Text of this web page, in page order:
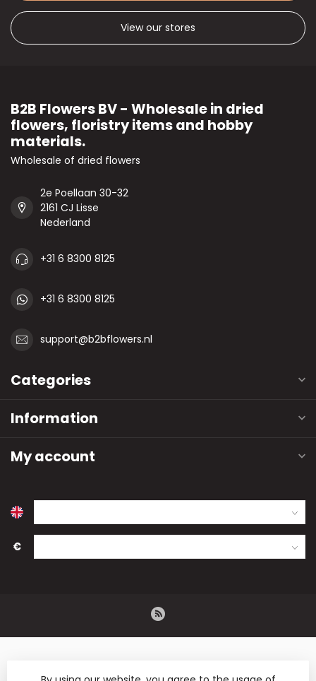
View our stores
B2B Flowers BV - Wholesale in dried
flowers, floristry items and hobby
materials.
Wholesale of dried flowers
2e Poellaan 30-32
2161 CJ Lisse
Nederland
+31 6 8300 8125
+31 6 8300 8125
support@b2bflowers.nl
Categories
Information
My account
€